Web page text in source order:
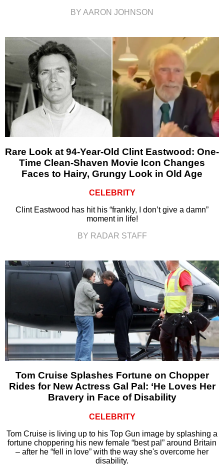
BY AARON JOHNSON
Rare Look at 94-Year-Old Clint Eastwood: One-
Time Clean-Shaven Movie Icon Changes
Faces to Hairy, Grungy Look in Old Age
CELEBRITY
Clint Eastwood has hit his “frankly, I don’t give a damn”
moment in life!
BY RADAR STAFF
Tom Cruise Splashes Fortune on Chopper
Rides for New Actress Gal Pal: ‘He Loves Her
Bravery in Face of Disability
CELEBRITY
Tom Cruise is living up to his Top Gun image by splashing a
fortune choppering his new female “best pal” around Britain
– after he “fell in love” with the way she's overcome her
disability.